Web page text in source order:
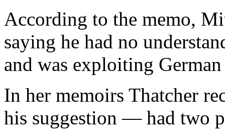
According to the memo,
saying he had no
and was exploiting
In her memoirs Thatcher
his suggestion — had two